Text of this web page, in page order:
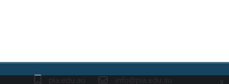
x
Blocks